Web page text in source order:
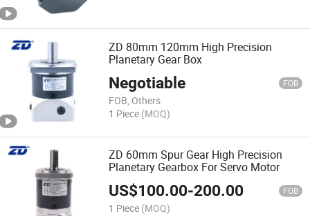
ZD 80mm 120mm High Precision
Planetary Gear Box
Negotiable FOB
FOB, Others
1 Piece (MOQ)
ZD 60mm Spur Gear High Precision
Planetary Gearbox For Servo Motor
US$100.00-200.00 FOB
1 Piece (MOQ)